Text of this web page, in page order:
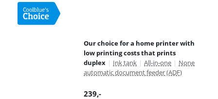
Our choice for a home printer with
low printing costs that prints
duplex | Ink tank | All-in-one | None
automatic document feeder (ADF)
239,-